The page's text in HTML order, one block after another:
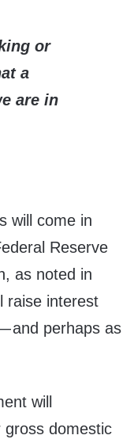
or
a
are in
will come in
Reserve
as noted in
raise interest
and perhaps as
will
domestic